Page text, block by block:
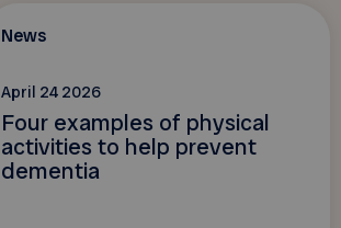
News
April 24 2026
Four examples of physical
activities to help prevent
dementia